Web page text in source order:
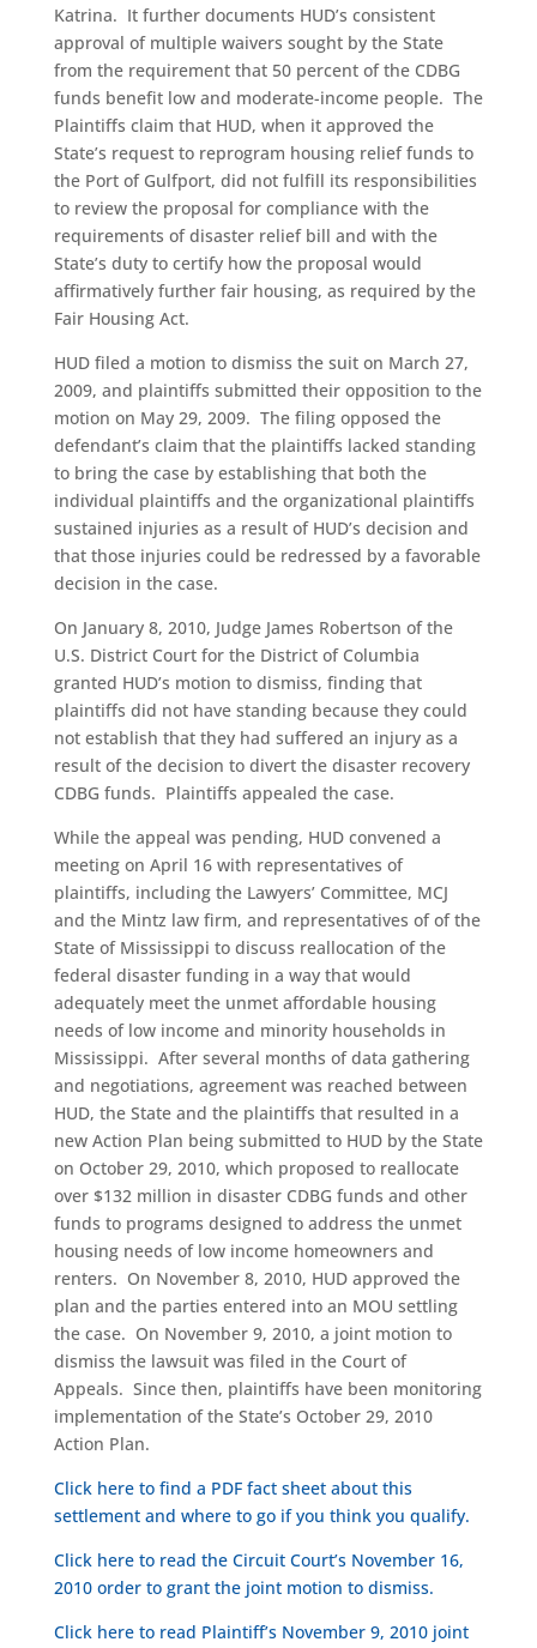
Katrina. It further documents HUD’s consistent
approval of multiple waivers sought by the State
from the requirement that 50 percent of the CDBG
funds benefit low and moderate-income people. The
Plaintiffs claim that HUD, when it approved the
State’s request to reprogram housing relief funds to
the Port of Gulfport, did not fulfill its responsibilities
to review the proposal for compliance with the
requirements of disaster relief bill and with the
State’s duty to certify how the proposal would
affirmatively further fair housing, as required by the
Fair Housing Act.
HUD filed a motion to dismiss the suit on March 27,
2009, and plaintiffs submitted their opposition to the
motion on May 29, 2009. The filing opposed the
defendant’s claim that the plaintiffs lacked standing
to bring the case by establishing that both the
individual plaintiffs and the organizational plaintiffs
sustained injuries as a result of HUD’s decision and
that those injuries could be redressed by a favorable
decision in the case.
On January 8, 2010, Judge James Robertson of the
U.S. District Court for the District of Columbia
granted HUD’s motion to dismiss, finding that
plaintiffs did not have standing because they could
not establish that they had suffered an injury as a
result of the decision to divert the disaster recovery
CDBG funds. Plaintiffs appealed the case.
While the appeal was pending, HUD convened a
meeting on April 16 with representatives of
plaintiffs, including the Lawyers’ Committee, MCJ
and the Mintz law firm, and representatives of of the
State of Mississippi to discuss reallocation of the
federal disaster funding in a way that would
adequately meet the unmet affordable housing
needs of low income and minority households in
Mississippi. After several months of data gathering
and negotiations, agreement was reached between
HUD, the State and the plaintiffs that resulted in a
new Action Plan being submitted to HUD by the State
on October 29, 2010, which proposed to reallocate
over $132 million in disaster CDBG funds and other
funds to programs designed to address the unmet
housing needs of low income homeowners and
renters. On November 8, 2010, HUD approved the
plan and the parties entered into an MOU settling
the case. On November 9, 2010, a joint motion to
dismiss the lawsuit was filed in the Court of
Appeals. Since then, plaintiffs have been monitoring
implementation of the State’s October 29, 2010
Action Plan.
Click here to find a PDF fact sheet about this
settlement and where to go if you think you qualify.
Click here to read the Circuit Court’s November 16,
2010 order to grant the joint motion to dismiss.
Click here to read Plaintiff’s November 9, 2010 joint